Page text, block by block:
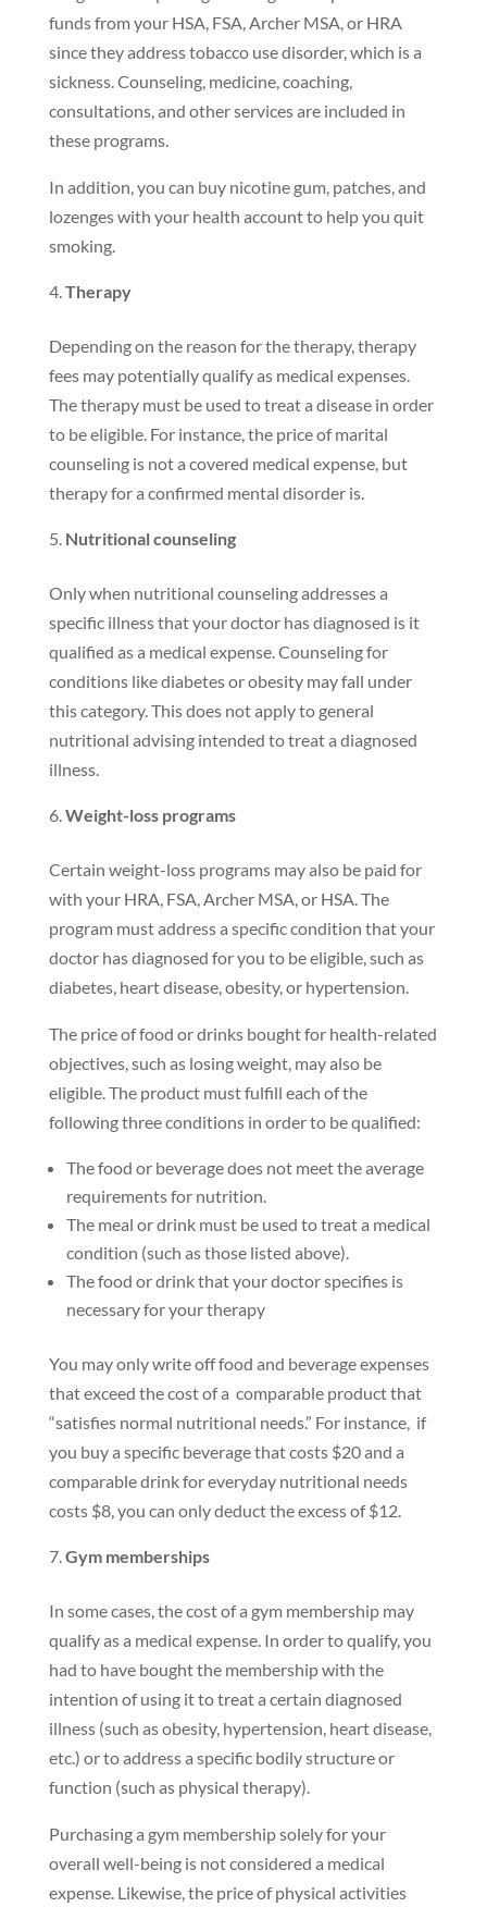
funds from your HSA, FSA, Archer MSA, or HRA
since they address tobacco use disorder, which is a
sickness. Counseling, medicine, coaching,
consultations, and other services are included in
these programs.
In addition, you can buy nicotine gum, patches, and
lozenges with your health account to help you quit
smoking.
Therapy
Depending on the reason for the therapy, therapy
fees may potentially qualify as medical expenses.
The therapy must be used to treat a disease in order
to be eligible. For instance, the price of marital
counseling is not a covered medical expense, but
therapy for a confirmed mental disorder is.
Nutritional counseling
Only when nutritional counseling addresses a
specific illness that your doctor has diagnosed is it
qualified as a medical expense. Counseling for
conditions like diabetes or obesity may fall under
this category. This does not apply to general
nutritional advising intended to treat a diagnosed
illness.
Weight-loss programs
Certain weight-loss programs may also be paid for
with your HRA, FSA, Archer MSA, or HSA. The
program must address a specific condition that your
doctor has diagnosed for you to be eligible, such as
diabetes, heart disease, obesity, or hypertension.
The price of food or drinks bought for health-related
objectives, such as losing weight, may also be
eligible. The product must fulfill each of the
following three conditions in order to be qualified:
The food or beverage does not meet the average
requirements for nutrition.
The meal or drink must be used to treat a medical
condition (such as those listed above).
The food or drink that your doctor specifies is
necessary for your therapy
You may only write off food and beverage expenses
that exceed the cost of a comparable product that
“satisfies normal nutritional needs.” For instance, if
you buy a specific beverage that costs $20 and a
comparable drink for everyday nutritional needs
costs $8, you can only deduct the excess of $12.
Gym memberships
In some cases, the cost of a gym membership may
qualify as a medical expense. In order to qualify, you
had to have bought the membership with the
intention of using it to treat a certain diagnosed
illness (such as obesity, hypertension, heart disease,
etc.) or to address a specific bodily structure or
function (such as physical therapy).
Purchasing a gym membership solely for your
overall well-being is not considered a medical
expense. Likewise, the price of physical activities